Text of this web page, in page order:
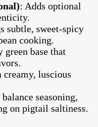
: Adds optional
subtle, sweet-spicy
cooking.
green base that
creamy, luscious
seasoning,
on pigtail saltiness.